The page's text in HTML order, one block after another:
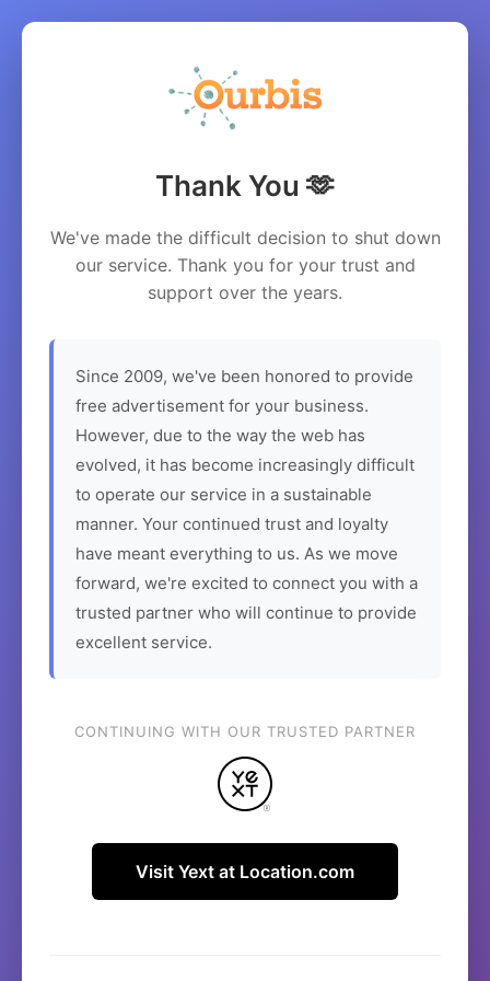
Thank You 🫶
We've made the difficult decision to shut down
our service. Thank you for your trust and
support over the years.
Since 2009, we've been honored to provide
free advertisement for your business.
However, due to the way the web has
evolved, it has become increasingly difficult
to operate our service in a sustainable
manner. Your continued trust and loyalty
have meant everything to us. As we move
forward, we're excited to connect you with a
trusted partner who will continue to provide
excellent service.
CONTINUING WITH OUR TRUSTED PARTNER
Visit Yext at Location.com